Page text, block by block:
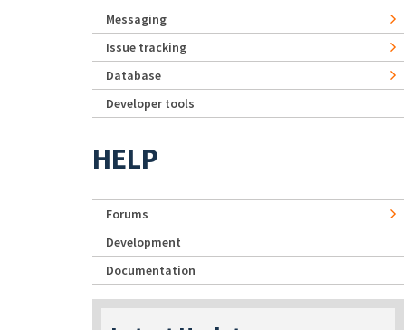
Messaging
Issue tracking
Database
Developer tools
HELP
Forums
Development
Documentation